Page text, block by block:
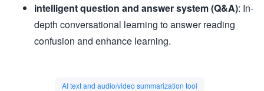
intelligent question and answer system (Q&A): In-
depth conversational learning to answer reading
confusion and enhance learning.
AI text and audio/video summarization tool